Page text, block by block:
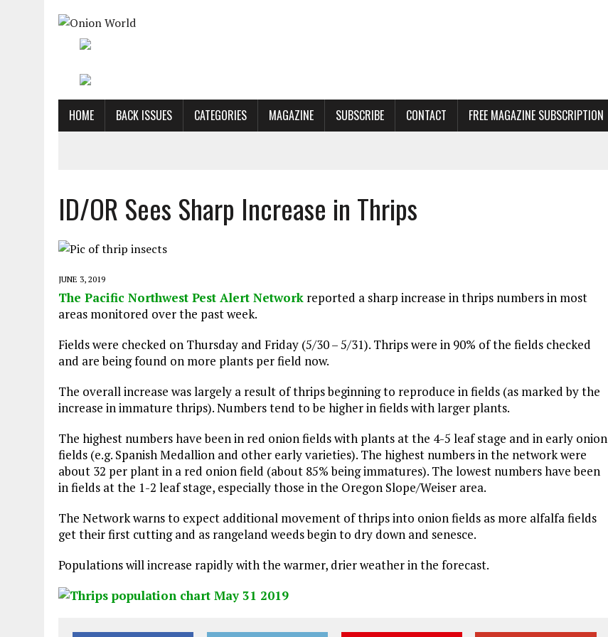
HOME BACK ISSUES CATEGORIES MAGAZINE SUBSCRIBE CONTACT FREE MAGAZINE SUBSCRIPTION
ID/OR Sees Sharp Increase in Thrips
JUNE 3, 2019
The Pacific Northwest Pest Alert Network reported a sharp increase in thrips numbers in most
areas monitored over the past week.
Fields were checked on Thursday and Friday (5/30 – 5/31). Thrips were in 90% of the fields checked
and are being found on more plants per field now.
The overall increase was largely a result of thrips beginning to reproduce in fields (as marked by the
increase in immature thrips). Numbers tend to be higher in fields with larger plants.
The highest numbers have been in red onion fields with plants at the 4-5 leaf stage and in early onion
fields (e.g. Spanish Medallion and other early varieties). The highest numbers in the network were
about 32 per plant in a red onion field (about 85% being immatures). The lowest numbers have been
in fields at the 1-2 leaf stage, especially those in the Oregon Slope/Weiser area.
The Network warns to expect additional movement of thrips into onion fields as more alfalfa fields
get their first cutting and as rangeland weeds begin to dry down and senesce.
Populations will increase rapidly with the warmer, drier weather in the forecast.